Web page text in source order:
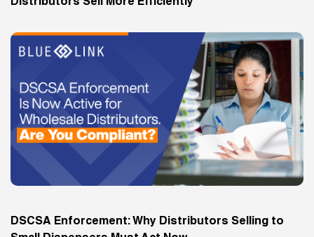
Distributors Sell More Efficiently
DSCSA Enforcement: Why Distributors Selling to